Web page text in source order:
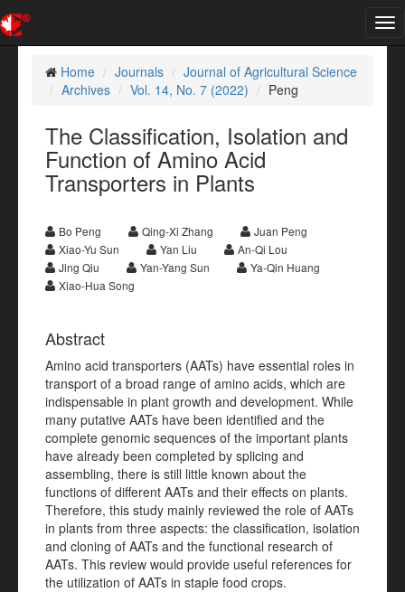
Home
Journals
Journal of Agricultural Science
Archives
Vol. 14, No. 7 (2022) Peng
The Classification, Isolation and
Function of Amino Acid
Transporters in Plants
Bo Peng Qing-Xi Zhang
Juan Peng
Xiao-Yu Sun
Yan Liu
An-Qi Lou
Jing Qiu
Yan-Yang Sun
Ya-Qin Huang
Xiao-Hua Song
Abstract
Amino acid transporters (AATs) have essential roles in
transport of a broad range of amino acids, which are
indispensable in plant growth and development. While
many putative AATs have been identified and the
complete genomic sequences of the important plants
have already been completed by splicing and
assembling, there is still little known about the
functions of different AATs and their effects on plants.
Therefore, this study mainly reviewed the role of AATs
in plants from three aspects: the classification, isolation
and cloning of AATs and the functional research of
AATs. This review would provide useful references for
the utilization of AATs in staple food crops.